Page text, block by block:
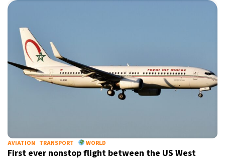
AVIATION TRANSPORT WORLD
First ever nonstop flight between the US West